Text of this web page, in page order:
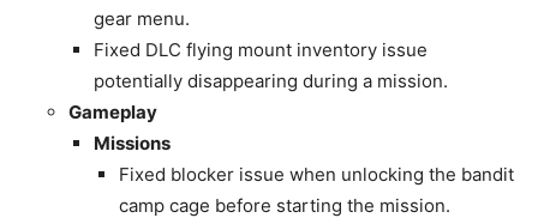
gear menu.
Fixed DLC flying mount inventory issue
potentially disappearing during a mission.
Gameplay
Missions
Fixed blocker issue when unlocking the bandit
camp cage before starting the mission.